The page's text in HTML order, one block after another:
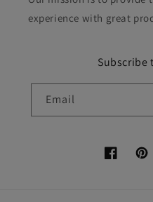
experience with great
Subscribe
Email
Facebook